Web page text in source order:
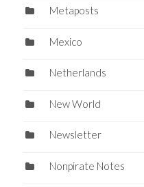
Metaposts
Mexico
Netherlands
New World
Newsletter
Nonpirate Notes